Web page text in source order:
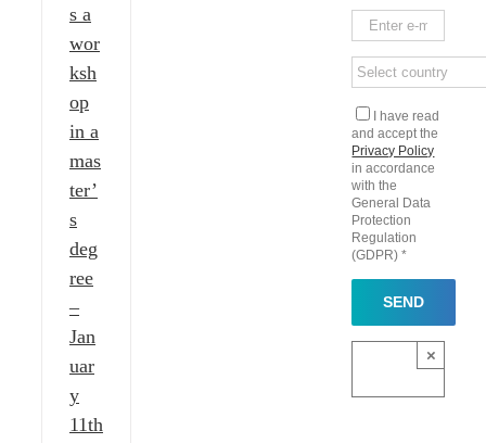
s a
wor
ksh
op
in a
mas
ter’
s
deg
ree
–
Jan
uar
y
11th
I have read
and accept the
Privacy Policy
in accordance
with the
General Data
Protection
Regulation
(GDPR) *
×